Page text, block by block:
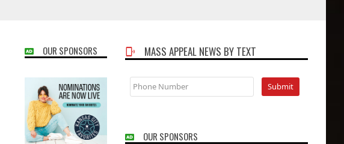
OUR SPONSORS MASS APPEAL NEWS BY TEXT
OUR SPONSORS